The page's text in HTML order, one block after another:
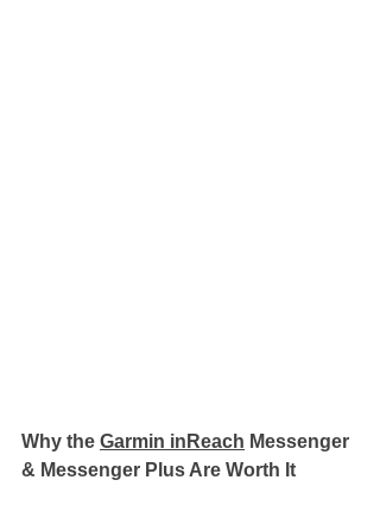
Why the Garmin inReach Messenger
& Messenger Plus Are Worth It